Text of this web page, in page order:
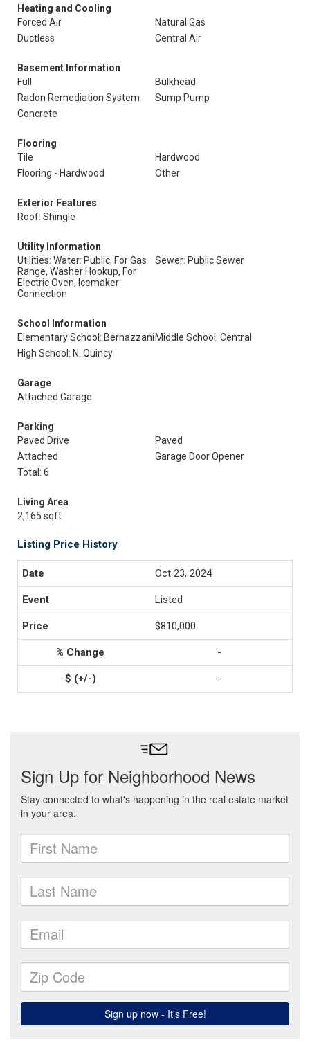
Heating and Cooling
Forced Air
Natural Gas
Ductless
Central Air
Basement Information
Full
Bulkhead
Radon Remediation System
Sump Pump
Concrete
Flooring
Tile
Hardwood
Flooring - Hardwood
Other
Exterior Features
Roof: Shingle
Utility Information
Utilities: Water: Public, For Gas
Range, Washer Hookup, For
Electric Oven, Icemaker
Connection
Sewer: Public Sewer
School Information
Elementary School: Bernazzani Middle School: Central
High School: N. Quincy
Garage
Attached Garage
Parking
Paved Drive
Paved
Attached
Garage Door Opener
Total: 6
Living Area
2,165 sqft
Listing Price History
Oct 23, 2024
Listed
$810,000
-
-